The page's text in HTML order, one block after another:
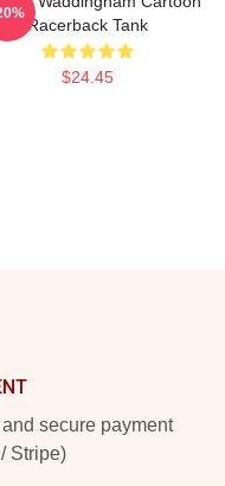
Racerback Tank
$24.45
secure payment
Stripe)